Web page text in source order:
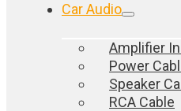
Car Audio
Amplifier
Power
Speaker
RCA Cable